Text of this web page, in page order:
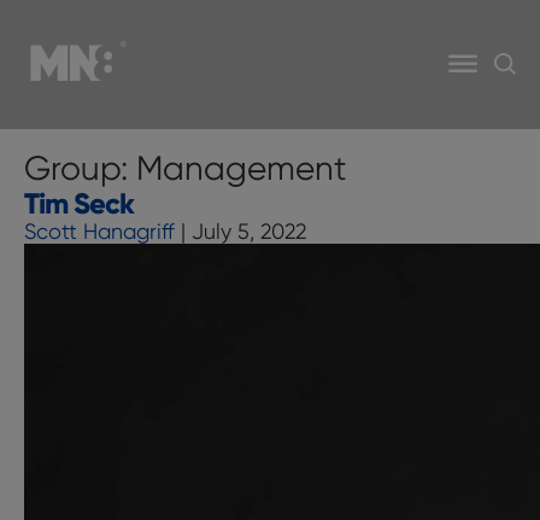
Group: Management
Tim Seck
Scott Hanagriff | July 5, 2022